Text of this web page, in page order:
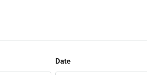
Date